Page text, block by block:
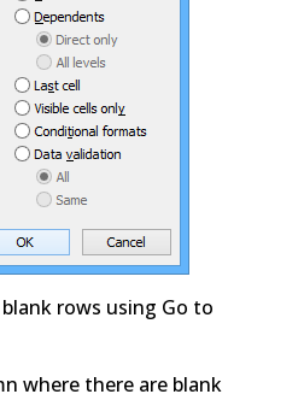
rows using Go to
where there are blank